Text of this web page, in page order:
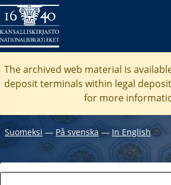
The archived web material is
deposit terminals within legal
for more
Suomeksi ― På svenska ― In English